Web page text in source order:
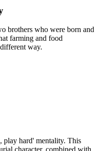
brothers who were born and
farming and food
way.
play hard' mentality. This